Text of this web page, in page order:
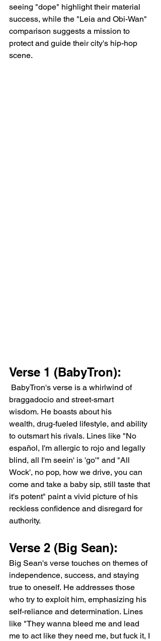
seeing "dope" highlight their material
success, while the "Leia and Obi-Wan"
comparison suggests a mission to
protect and guide their city's hip-hop
scene.
Verse 1 (BabyTron):
braggadocio and street-smart
wisdom. He boasts about his
wealth, drug-fueled lifestyle, and ability
to outsmart his rivals. Lines like "No
español, I'm allergic to rojo and legally
blind, all I'm seein' is 'go'" and "All
Wock', no pop, how we drive, you can
come and take a baby sip, still taste that
it's potent" paint a vivid picture of his
reckless confidence and disregard for
authority.
Verse 2 (Big Sean):
Big Sean's verse touches on themes of
independence, success, and staying
true to oneself. He addresses those
who try to exploit him, emphasizing his
self-reliance and determination. Lines
like "They wanna bleed me and lead
me to act like they need me, but fuck it, I